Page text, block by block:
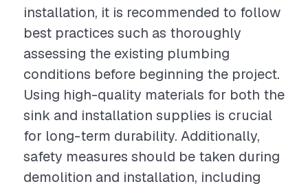
installation, it is recommended to follow
best practices such as thoroughly
assessing the existing plumbing
conditions before beginning the project.
Using high-quality materials for both the
sink and installation supplies is crucial
for long-term durability. Additionally,
safety measures should be taken during
demolition and installation, including